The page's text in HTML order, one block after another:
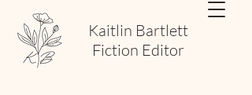
Kaitlin Bartlett
Fiction Editor